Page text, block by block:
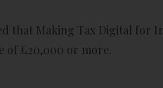
that Making Tax Digital for
of £20,000 or more.